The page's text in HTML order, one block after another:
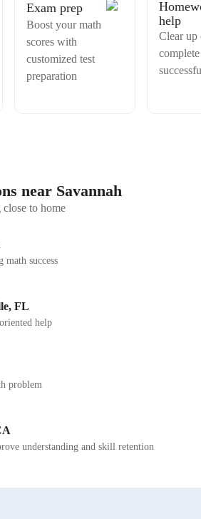
strong communication skills, creativity, and
improvement.
school day reason why i opt for giving
received very positive feedbacks and
from my previous students and their
Exam prep
Boost your math
scores with
customized test
preparation
help
Clear
near Savannah
to home
math success
FL
help
problem
understanding and skill retention